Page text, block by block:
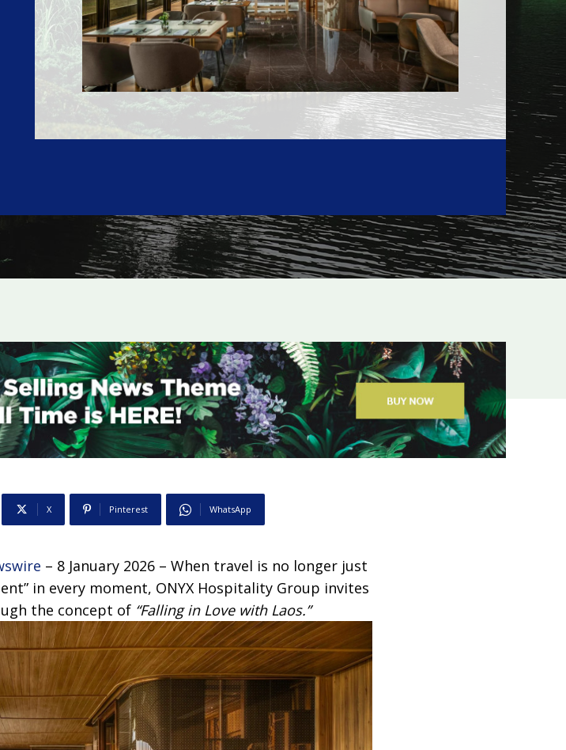
X Pinterest WhatsApp
– 8 January 2026 – When travel is no longer just
in every moment, ONYX Hospitality Group invites
the concept of “Falling in Love with Laos.”